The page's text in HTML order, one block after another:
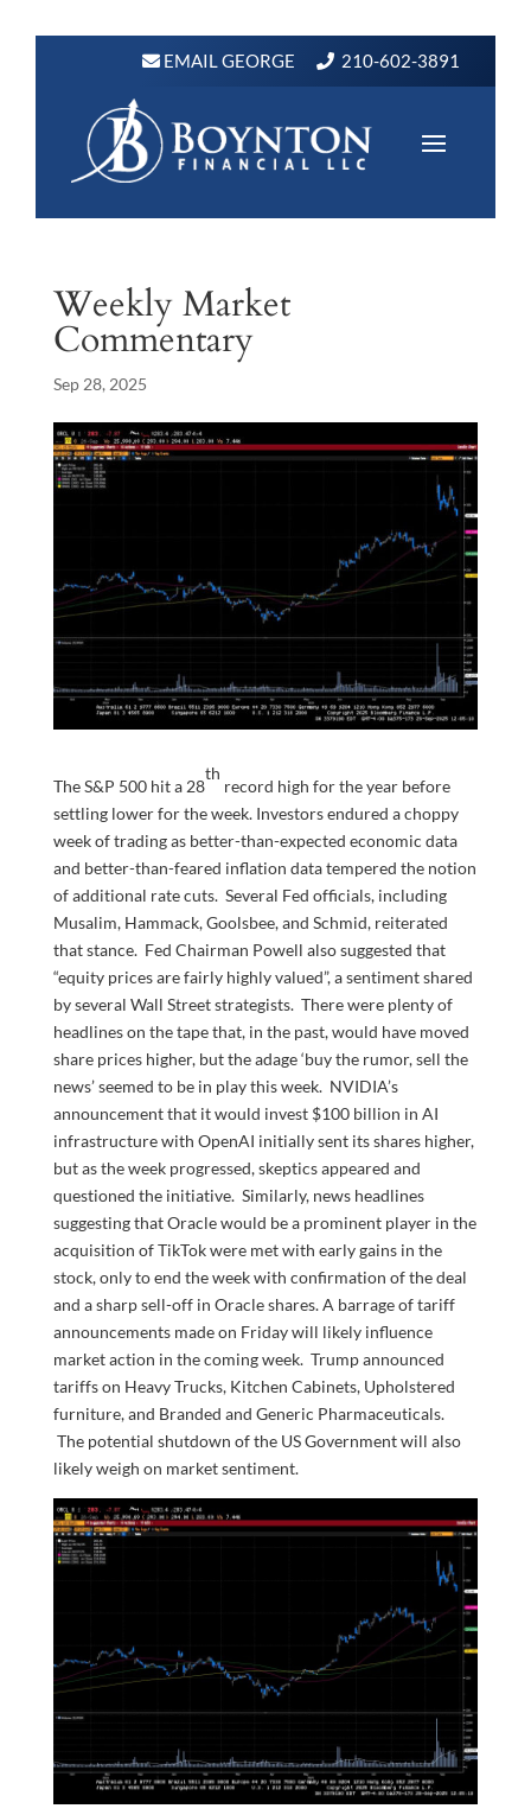
EMAIL GEORGE 210-602-3891
Weekly Market
Commentary
Sep 28, 2025
The S&P 500 hit a 28
th
record high for the year before
settling lower for the week. Investors endured a choppy
week of trading as better-than-expected economic data
and better-than-feared inflation data tempered the notion
of additional rate cuts. Several Fed officials, including
Musalim, Hammack, Goolsbee, and Schmid, reiterated
that stance. Fed Chairman Powell also suggested that
“equity prices are fairly highly valued”, a sentiment shared
by several Wall Street strategists. There were plenty of
headlines on the tape that, in the past, would have moved
share prices higher, but the adage ‘buy the rumor, sell the
news’ seemed to be in play this week. NVIDIA’s
announcement that it would invest $100 billion in AI
infrastructure with OpenAI initially sent its shares higher,
but as the week progressed, skeptics appeared and
questioned the initiative. Similarly, news headlines
suggesting that Oracle would be a prominent player in the
acquisition of TikTok were met with early gains in the
stock, only to end the week with confirmation of the deal
and a sharp sell-off in Oracle shares. A barrage of tariff
announcements made on Friday will likely influence
market action in the coming week. Trump announced
tariffs on Heavy Trucks, Kitchen Cabinets, Upholstered
furniture, and Branded and Generic Pharmaceuticals.
The potential shutdown of the US Government will also
likely weigh on market sentiment.